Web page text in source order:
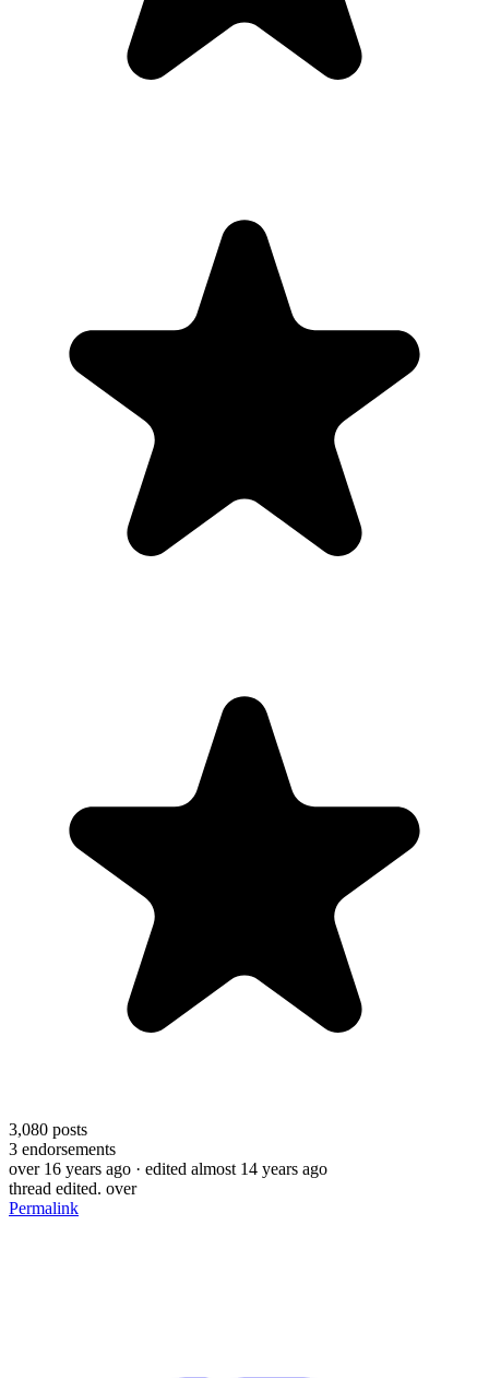
3,080 posts
3 endorsements
over 16 years ago · edited almost 14 years ago
thread edited. over
Permalink